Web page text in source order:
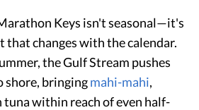
Keys isn't seasonal—it's
that changes with the calendar.
the Gulf Stream pushes
shore, bringingmahi-mahi,
tuna within reach of even half-